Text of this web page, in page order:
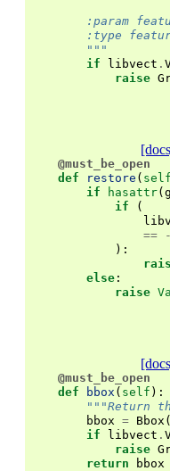
:param
:type
        """
if
libvect .
raise
@must_be_open
def
restore ( self
if
hasattr(
if
(
==
-
):
else :
raise
@must_be_open
def
bbox ( self ):
"""Return
bbox = Bbox
if
libvect .
raise
return
bbox